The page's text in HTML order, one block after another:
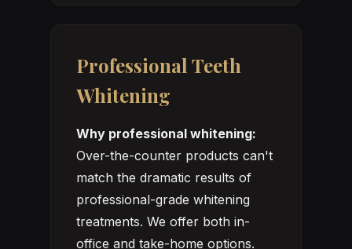
Professional Teeth
Whitening
Why professional whitening:
Over-the-counter products can't
match the dramatic results of
professional-grade whitening
treatments. We offer both in-
office and take-home options.